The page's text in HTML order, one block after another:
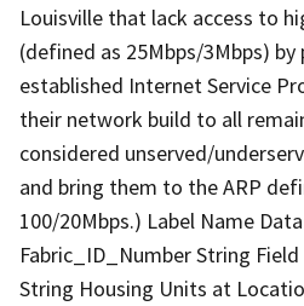
Louisville that lack access to
(defined as 25Mbps/3Mbps)
established Internet Service
their network build to all
considered unserved/
and bring them to the ARP
100/20Mbps.) Label Name
Fabric_ID_Number String
String Housing Units at